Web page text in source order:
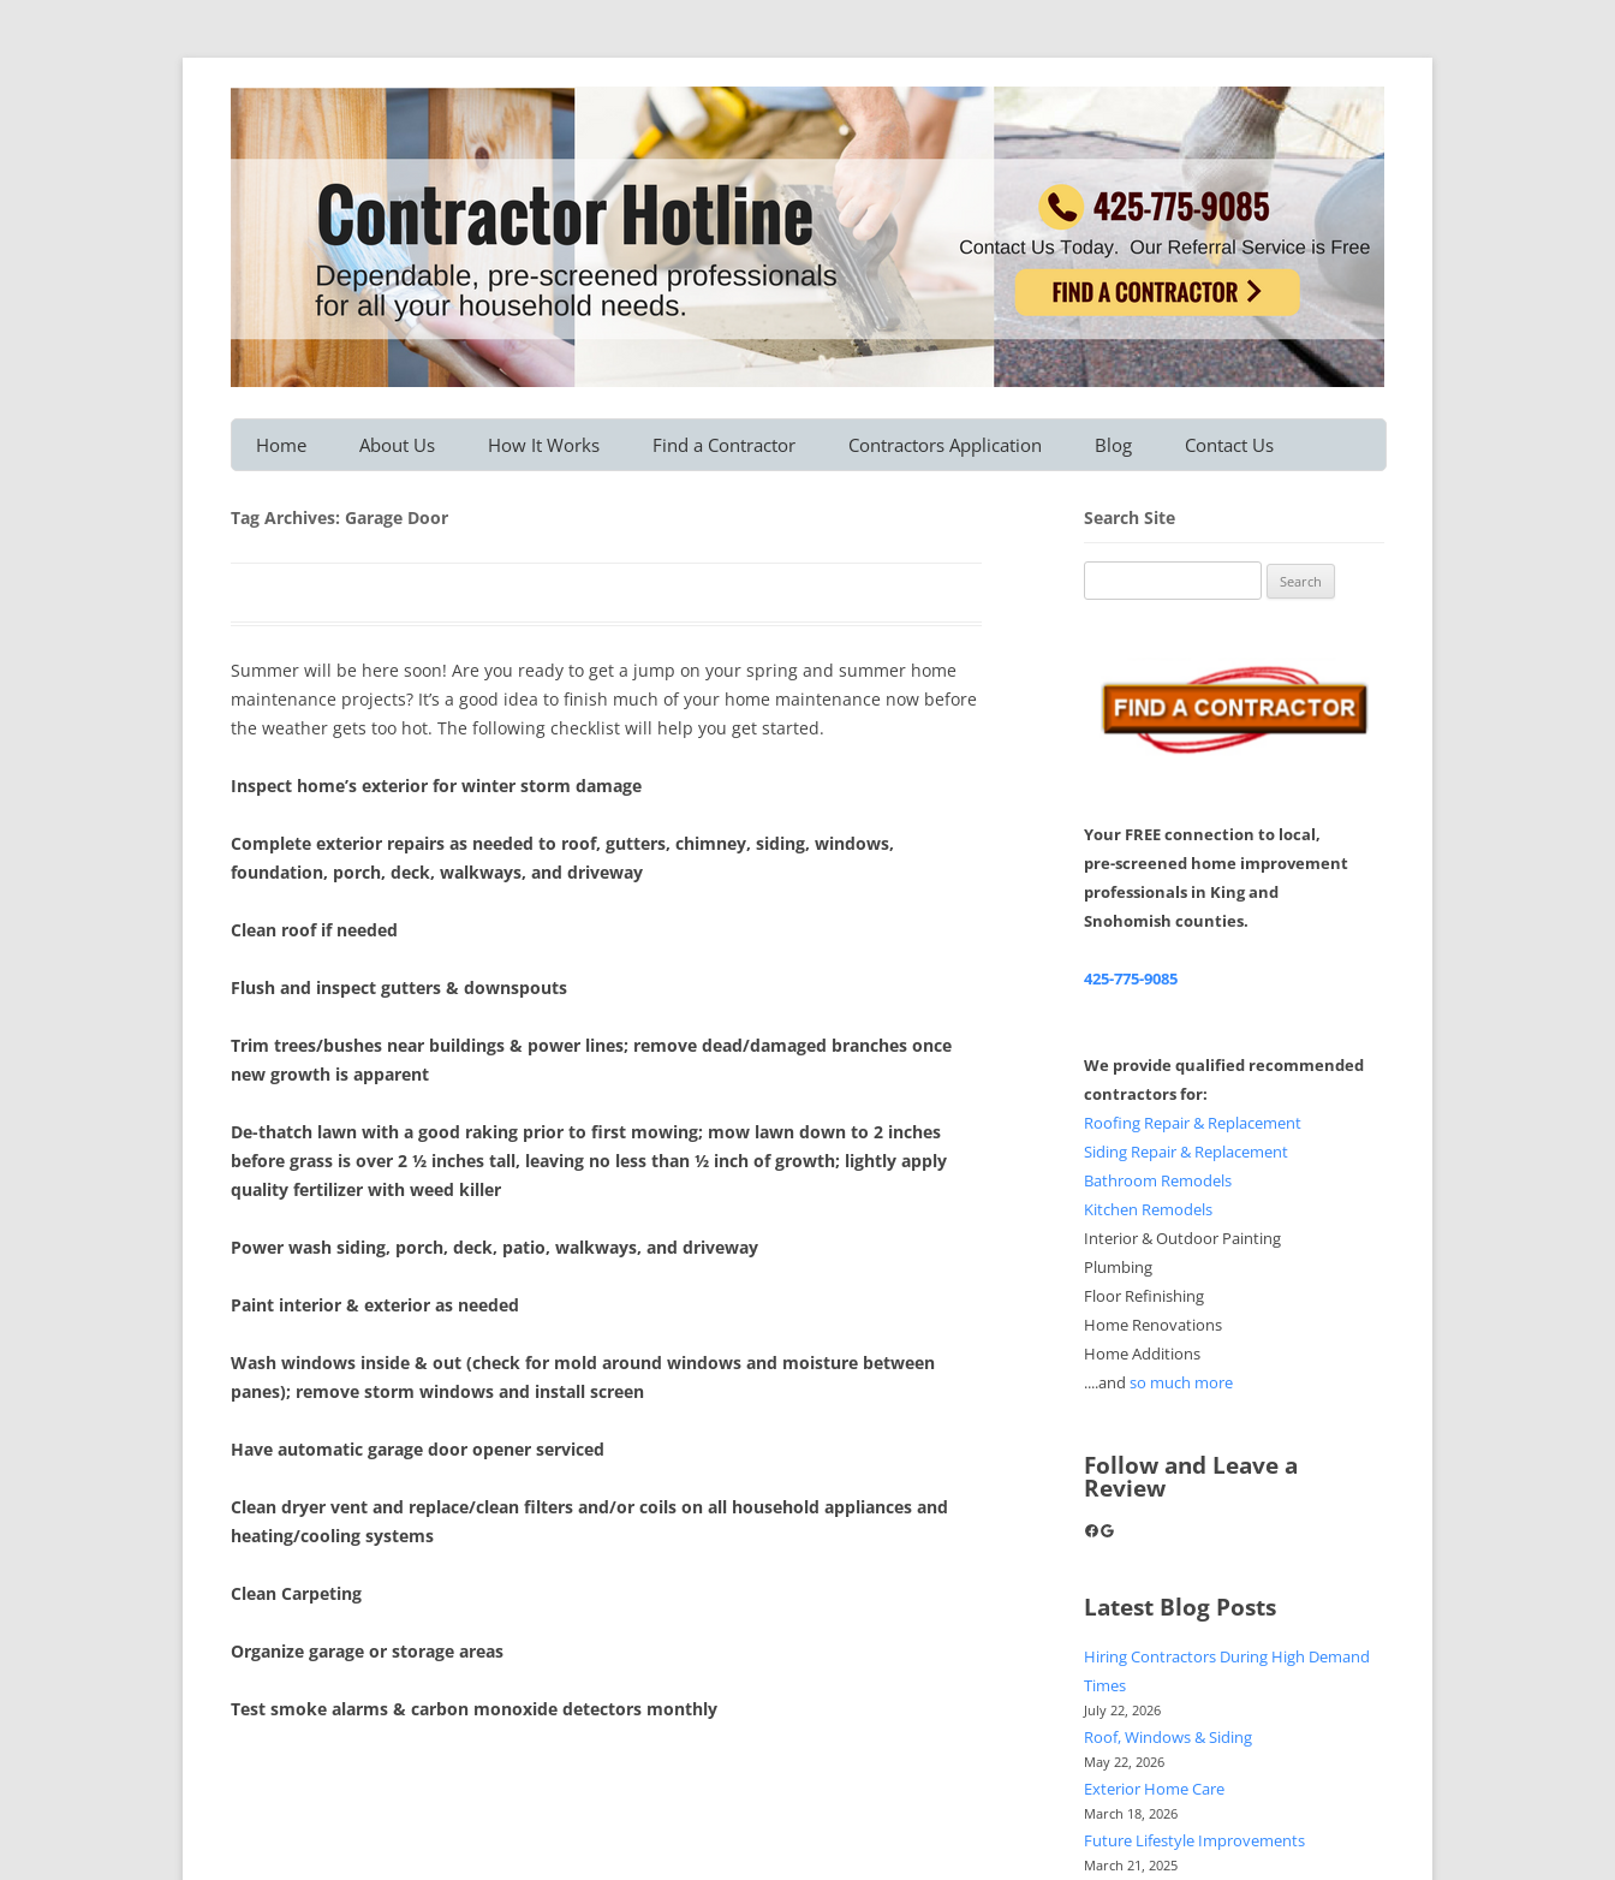
Contractor Hotline
Dependable, pre-screened professionals for all your household needs
Skip
content
Home About Us How It Works Find a Contractor
Bathroom Remodel
Other Contractors
Contractors Application Blog Contact Us
Share Your Feedback
Tag Archives: Garage Door
Summer will be here soon! Are you ready to get a jump on your spring and summer home
maintenance projects? It’s a good idea to finish much of your home maintenance now before
the weather gets too hot. The following checklist will help you get started.
Inspect home’s exterior for winter storm damage
Complete exterior repairs as needed to roof, gutters, chimney, siding, windows,
foundation, porch, deck, walkways, and driveway
Clean roof if needed
Flush and inspect gutters & downspouts
Trim trees/bushes near buildings & power lines; remove dead/damaged branches once
new growth is apparent
De-thatch lawn with a good raking prior to first mowing; mow lawn down to 2 inches
before grass is over 2 ½ inches tall, leaving no less than ½ inch of growth; lightly apply
quality fertilizer with weed killer
Power wash siding, porch, deck, patio, walkways, and driveway
Paint interior & exterior as needed
Wash windows inside & out (check for mold around windows and moisture between
panes); remove storm windows and install screen
Have automatic garage door opener serviced
Clean dryer vent and replace/clean filters and/or coils on all household appliances and
heating/cooling systems
Clean Carpeting
Organize garage or storage areas
Test smoke alarms & carbon monoxide detectors monthly
Search Site
for:
Your FREE connection to local,
pre-screened home improvement
professionals in King and
Snohomish counties.
425-775-9085
We provide qualified recommended
contractors for:
Roofing Repair & Replacement
Siding Repair & Replacement
Bathroom Remodels
Kitchen Remodels
Interior & Outdoor Painting
Plumbing
Floor Refinishing
Home Renovations
Home Additions
....and so much more
Follow and Leave a
Review
Facebook
Google
Latest Blog Posts
Hiring Contractors During High Demand
Times
July 22, 2026
Roof, Windows & Siding
May 22, 2026
Exterior Home Care
March 18, 2026
Future Lifestyle Improvements
March 21, 2025